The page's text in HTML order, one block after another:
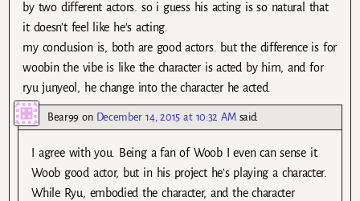
by two different actors. so i guess his acting is so natural that
it doesn’t feel like he’s acting.
my conclusion is, both are good actors. but the difference is for
woobin the vibe is like the character is acted by him, and for
ryu junyeol, he change into the character he acted.
Bear99 on December 14, 2015 at 10:32 AM said:
I agree with you. Being a fan of Woob I even can sense it.
Woob good actor, but in his project he’s playing a character.
While Ryu, embodied the character, and the character